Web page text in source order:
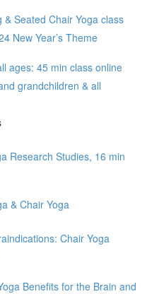
Seated Chair Yoga class
New Year’s Theme
ages: 45 min class online
grandchildren & all
Research Studies, 16 min
& Chair Yoga
Chair Yoga
Benefits for the Brain and